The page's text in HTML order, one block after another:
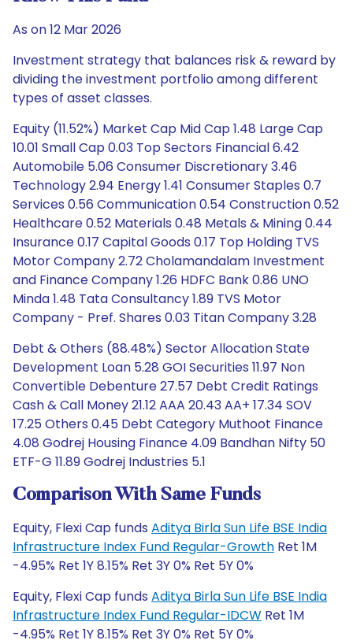
As on 12 Mar 2026
Investment strategy that balances risk & reward by
dividing the investment portfolio among different
types of asset classes.
Equity (11.52%) Market Cap Mid Cap 1.48 Large Cap
10.01 Small Cap 0.03 Top Sectors Financial 6.42
Automobile 5.06 Consumer Discretionary 3.46
Technology 2.94 Energy 1.41 Consumer Staples 0.7
Services 0.56 Communication 0.54 Construction 0.52
Healthcare 0.52 Materials 0.48 Metals & Mining 0.44
Insurance 0.17 Capital Goods 0.17 Top Holding TVS
Motor Company 2.72 Cholamandalam Investment
and Finance Company 1.26 HDFC Bank 0.86 UNO
Minda 1.48 Tata Consultancy 1.89 TVS Motor
Company - Pref. Shares 0.03 Titan Company 3.28
Debt & Others (88.48%) Sector Allocation State
Development Loan 5.28 GOI Securities 11.97 Non
Convertible Debenture 27.57 Debt Credit Ratings
Cash & Call Money 21.12 AAA 20.43 AA+ 17.34 SOV
17.25 Others 0.45 Debt Category Muthoot Finance
4.08 Godrej Housing Finance 4.09 Bandhan Nifty 50
ETF-G 11.89 Godrej Industries 5.1
Comparison With Same Funds
Equity, Flexi Cap funds Aditya Birla Sun Life BSE India
Infrastructure Index Fund Regular-Growth Ret 1M
-4.95% Ret 1Y 8.15% Ret 3Y 0% Ret 5Y 0%
Equity, Flexi Cap funds Aditya Birla Sun Life BSE India
Infrastructure Index Fund Regular-IDCW Ret 1M
-4.95% Ret 1Y 8.15% Ret 3Y 0% Ret 5Y 0%